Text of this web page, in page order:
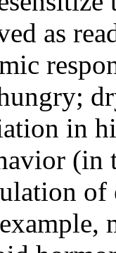
as
in
of